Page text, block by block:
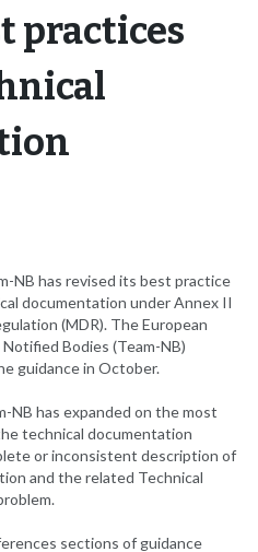
practices
NB has revised its best practice
documentation under Annex II
(MDR). The European
Bodies (Team-NB)
guidance in October.
NB has expanded on the most
technical documentation
or inconsistent description of
and the related Technical
sections of guidance